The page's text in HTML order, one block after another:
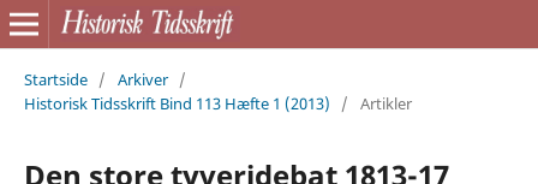
Startside / Arkiver /
Historisk Tidsskrift Bind 113 Hæfte 1 (2013)
/ Artikler
Den store tyveridebat 1813-17